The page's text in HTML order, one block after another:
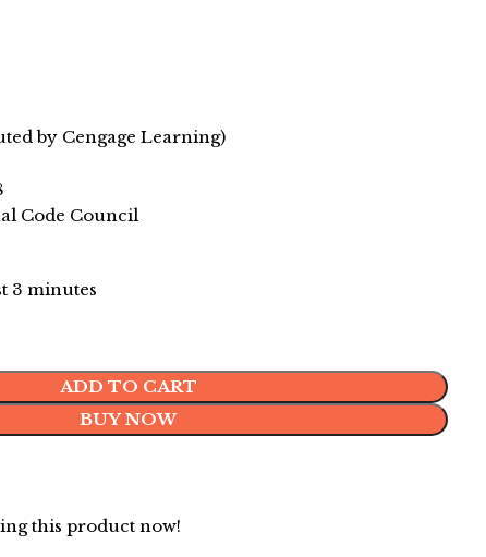
by Cengage Learning)
Code Council
3 minutes
ADD TO CART
BUY NOW
this product now!